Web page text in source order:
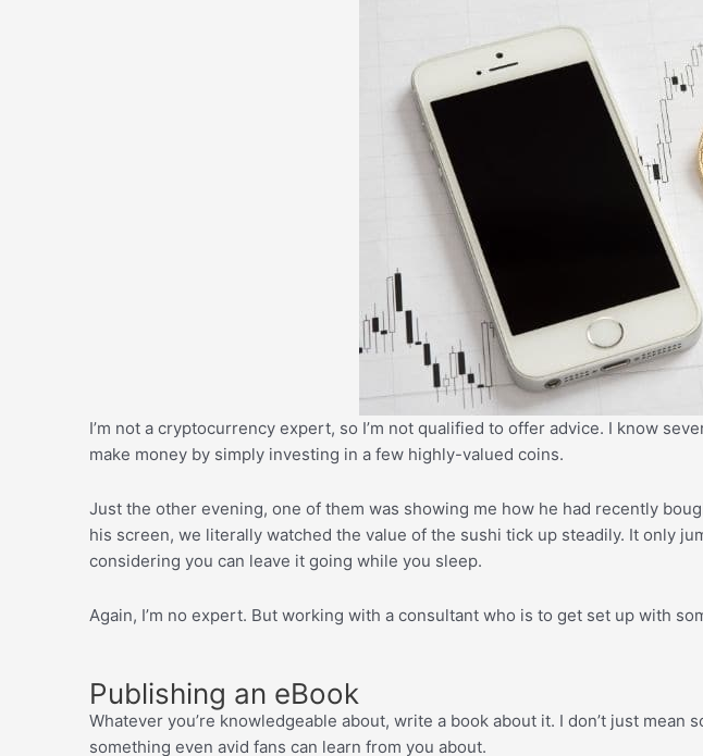
I’m not a cryptocurrency expert, so I’m not qualified to offer advice. I know
make money by simply investing in a few highly-valued coins.
Just the other evening, one of them was showing me how he had recently
his screen, we literally watched the value of the sushi tick up steadily. It only
considering you can leave it going while you sleep.
Again, I’m no expert. But working with a consultant who is to get set up with
Publishing an eBook
Whatever you’re knowledgeable about, write a book about it. I don’t just
something even avid fans can learn from you about.